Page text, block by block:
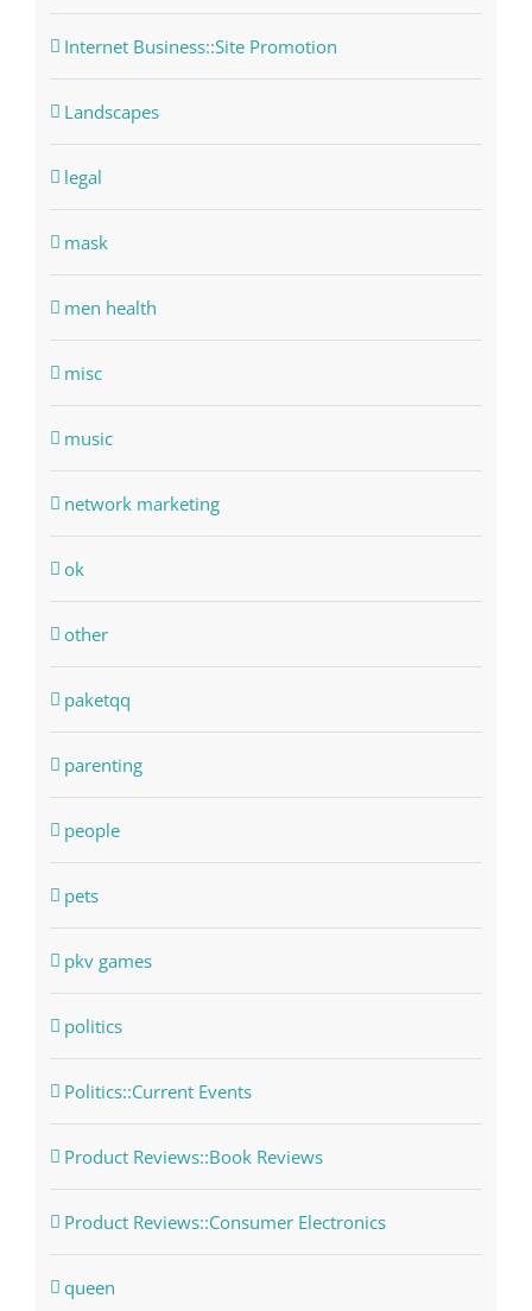
Internet Business::Site Promotion
Landscapes
legal
mask
men health
misc
music
network marketing
ok
other
paketqq
parenting
people
pets
pkv games
politics
Politics::Current Events
Product Reviews::Book Reviews
Product Reviews::Consumer Electronics
queen